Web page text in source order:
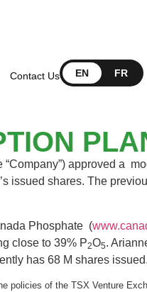
Contact Us EN FR
approved a
issued shares. The
Phosphate (
close to 39% P2O5.
has 68 M shares
policies of the TSX Venture